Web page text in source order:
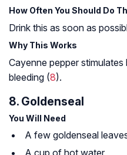
How Often You Should Do
Drink this as soon as
Why This Works
Cayenne pepper
bleeding (8).
8. Goldenseal
You Will Need
A few goldenseal